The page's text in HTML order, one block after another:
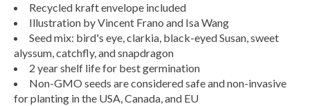
Recycled kraft envelope included
Illustration by Vincent Frano and Isa Wang
Seed mix: bird's eye, clarkia, black-eyed Susan, sweet
alyssum, catchfly, and snapdragon
2 year shelf life for best germination
Non-GMO seeds are considered safe and non-invasive
for planting in the USA, Canada, and EU